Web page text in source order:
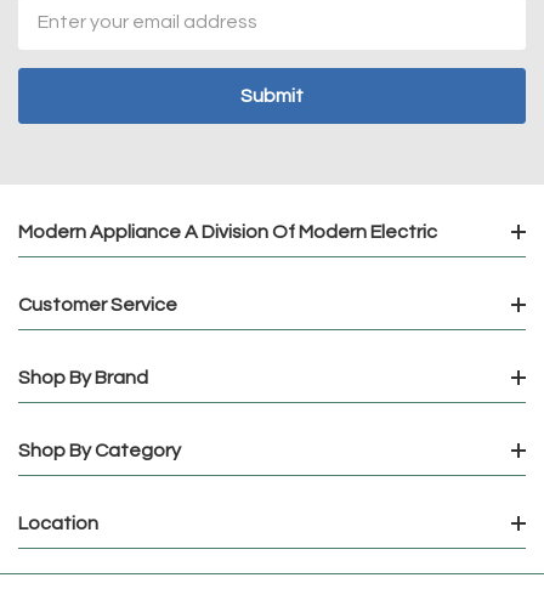
Address
Modern Appliance A Division Of Modern Electric
Customer Service
Shop By Brand
Shop By Category
Location